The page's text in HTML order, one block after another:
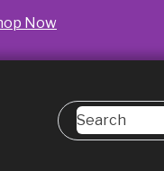
Now